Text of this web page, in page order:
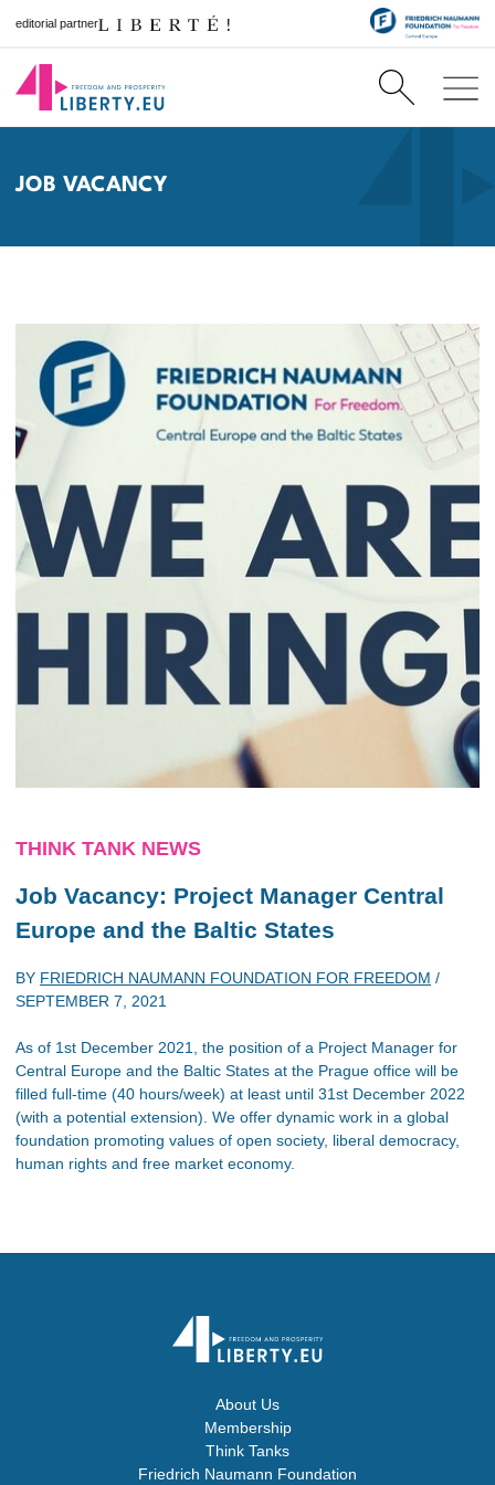
editorial partner
JOB VACANCY
THINK TANK NEWS
Job Vacancy: Project Manager Central
Europe and the Baltic States
BY FRIEDRICH NAUMANN FOUNDATION FOR FREEDOM /
SEPTEMBER 7, 2021
As of 1st December 2021, the position of a Project Manager for
Central Europe and the Baltic States at the Prague office will be
filled full-time (40 hours/week) at least until 31st December 2022
(with a potential extension). We offer dynamic work in a global
foundation promoting values of open society, liberal democracy,
human rights and free market economy.
About Us
Membership
Think Tanks
Friedrich Naumann Foundation